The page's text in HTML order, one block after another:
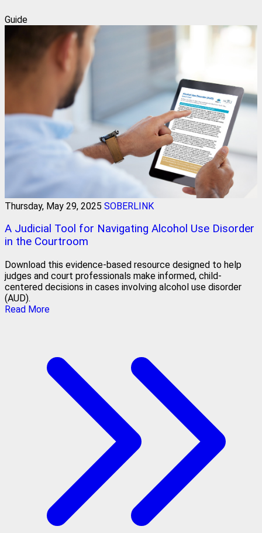
Guide
Thursday, May 29, 2025 SOBERLINK
A Judicial Tool for Navigating Alcohol Use Disorder
in the Courtroom
Download this evidence-based resource designed to help
judges and court professionals make informed, child-
centered decisions in cases involving alcohol use disorder
(AUD).
Read More